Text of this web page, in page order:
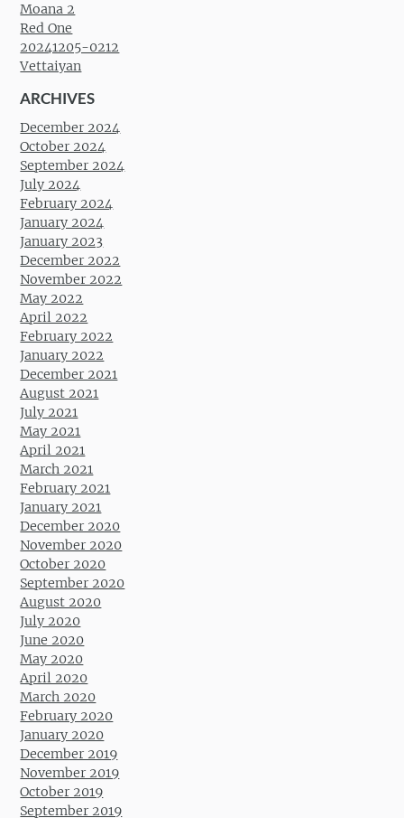
Moana 2
Red One
20241205-0212
Vettaiyan
ARCHIVES
December 2024
October 2024
September 2024
July 2024
February 2024
January 2024
January 2023
December 2022
November 2022
May 2022
April 2022
February 2022
January 2022
December 2021
August 2021
July 2021
May 2021
April 2021
March 2021
February 2021
January 2021
December 2020
November 2020
October 2020
September 2020
August 2020
July 2020
June 2020
May 2020
April 2020
March 2020
February 2020
January 2020
December 2019
November 2019
October 2019
September 2019